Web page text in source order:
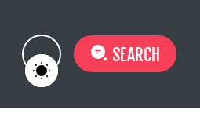
SEARCH